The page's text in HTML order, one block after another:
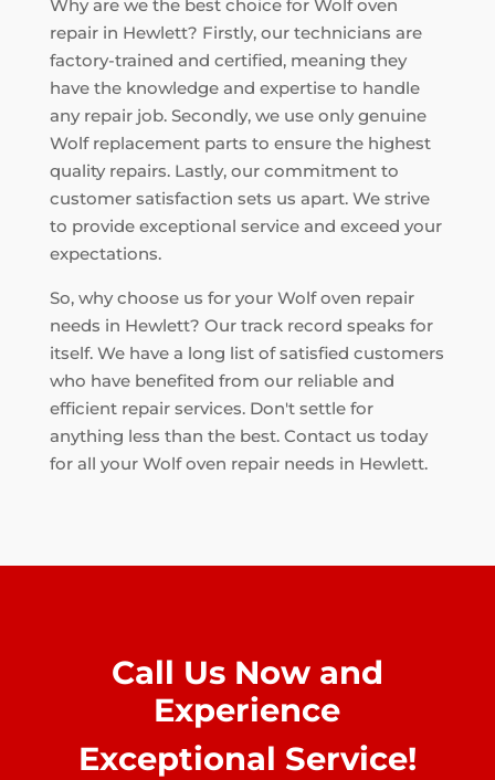
Why are we the best choice for Wolf oven
repair in Hewlett? Firstly, our technicians are
factory-trained and certified, meaning they
have the knowledge and expertise to handle
any repair job. Secondly, we use only genuine
Wolf replacement parts to ensure the highest
quality repairs. Lastly, our commitment to
customer satisfaction sets us apart. We strive
to provide exceptional service and exceed your
expectations.
So, why choose us for your Wolf oven repair
needs in Hewlett? Our track record speaks for
itself. We have a long list of satisfied customers
who have benefited from our reliable and
efficient repair services. Don't settle for
anything less than the best. Contact us today
for all your Wolf oven repair needs in Hewlett.
Call Us Now and
Experience
Exceptional Service!